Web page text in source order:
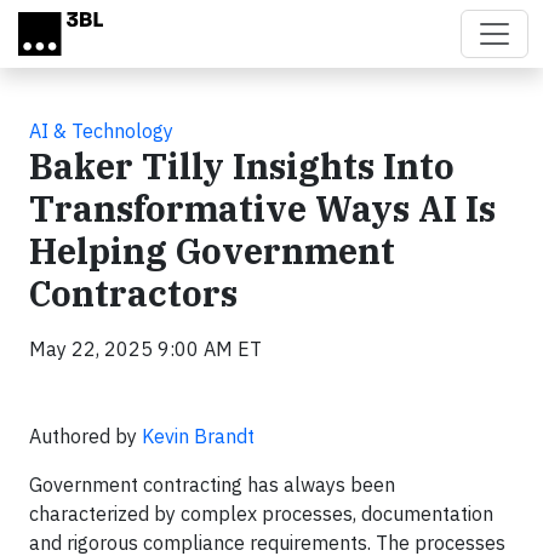
Skip to main content
AI & Technology
Baker Tilly Insights Into
Transformative Ways AI Is
Helping Government
Contractors
May 22, 2025 9:00 AM ET
Authored by Kevin Brandt
Government contracting has always been
characterized by complex processes, documentation
and rigorous compliance requirements. The processes